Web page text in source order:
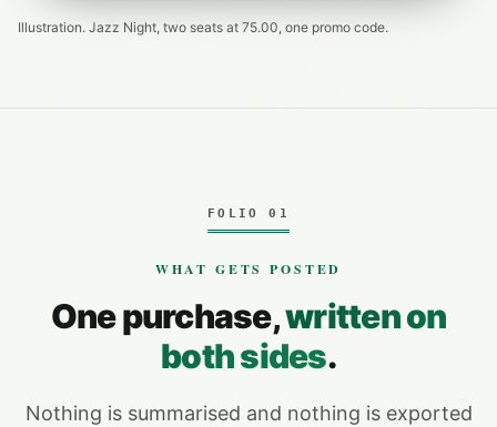
Illustration. Jazz Night, two seats at 75.00, one promo code.
FOLIO 01
WHAT GETS POSTED
One purchase,written on
both sides.
Nothing is summarised and nothing is exported